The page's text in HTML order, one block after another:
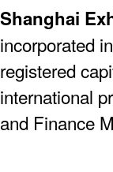
Shanghai
incorporated
registered
international
and Finance